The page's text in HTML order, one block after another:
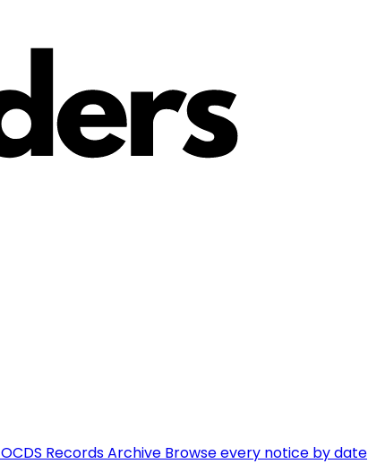
OCDS Records Archive Browse every notice by date